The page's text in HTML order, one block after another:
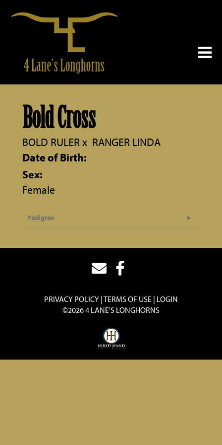
Bold Cross
BOLD RULERx RANGER LINDA
Date of Birth:
Sex:
Female
Pedigree
PRIVACY POLICY TERMS OF USE LOGIN
©2026 4 LANE'S LONGHORNS